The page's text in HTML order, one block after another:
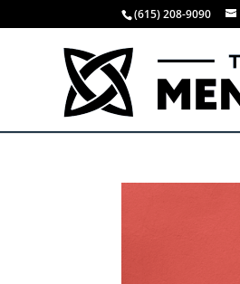
(615) 208-9090